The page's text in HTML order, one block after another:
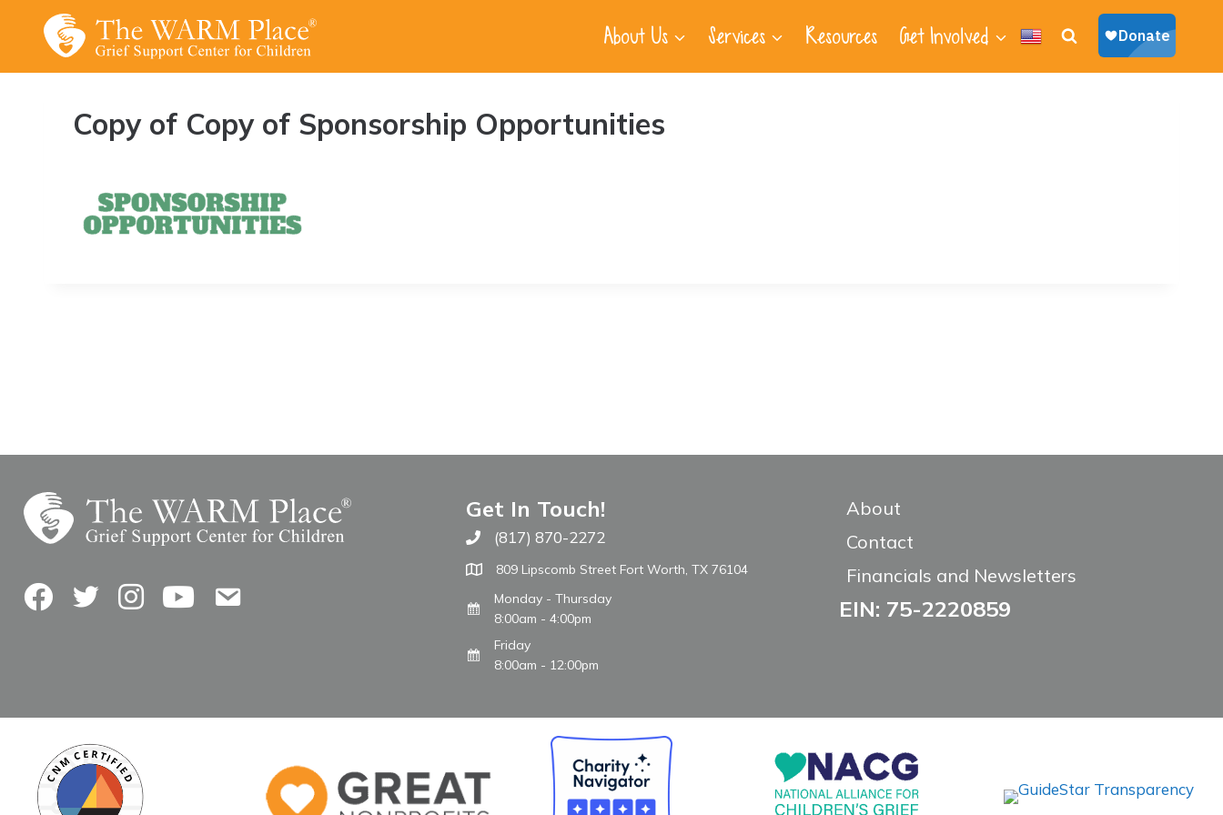
About Us Services Resources Get Involved
Copy of Copy of Sponsorship Opportunities
FacebookTwitterInstagramYouTubeContact Us
Get In Touch!
Call The WARM Place
(817) 870-2272
809 Lipscomb Street Fort Worth, TX 76104
Monday - Thursday
8:00am - 4:00pm
Friday
8:00am - 12:00pm
About
Contact
Financials and Newsletters
EIN: 75-2220859